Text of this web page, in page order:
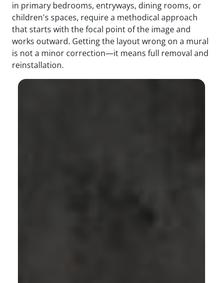
in primary bedrooms, entryways, dining rooms, or
children's spaces, require a methodical approach
that starts with the focal point of the image and
works outward. Getting the layout wrong on a mural
is not a minor correction—it means full removal and
reinstallation.